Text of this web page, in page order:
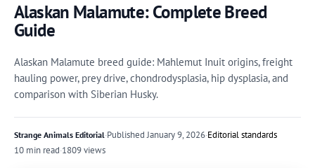
Alaskan Malamute: Complete Breed
Guide
Alaskan Malamute breed guide: Mahlemut Inuit origins, freight
hauling power, prey drive, chondrodysplasia, hip dysplasia, and
comparison with Siberian Husky.
Strange Animals Editorial·PublishedJanuary 9, 2026·Editorial standards
10 min read·1809 views